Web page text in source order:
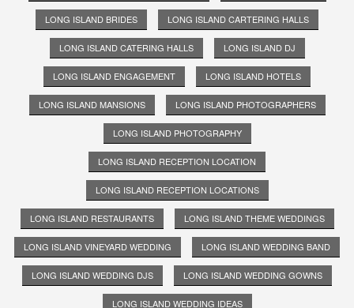
LONG ISLAND BRIDES LONG ISLAND CARTERING HALLS
LONG ISLAND CATERING HALLS LONG ISLAND DJ
LONG ISLAND ENGAGEMENT LONG ISLAND HOTELS
LONG ISLAND MANSIONS LONG ISLAND PHOTOGRAPHERS
LONG ISLAND PHOTOGRAPHY
LONG ISLAND RECEPTION LOCATION
LONG ISLAND RECEPTION LOCATIONS
LONG ISLAND RESTAURANTS LONG ISLAND THEME WEDDINGS
LONG ISLAND VINEYARD WEDDING LONG ISLAND WEDDING BAND
LONG ISLAND WEDDING DJS LONG ISLAND WEDDING GOWNS
LONG ISLAND WEDDING IDEAS